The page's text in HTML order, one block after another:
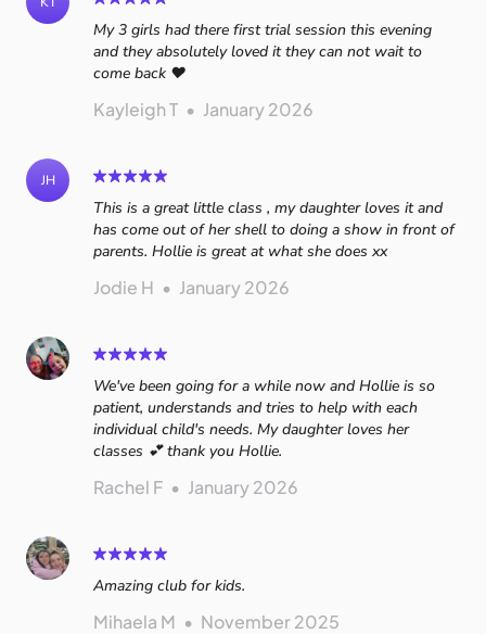
My 3 girls had there first trial session this evening
and they absolutely loved it they can not wait to
come back ❤️
Kayleigh T • January 2026
JH
This is a great little class , my daughter loves it and
has come out of her shell to doing a show in front of
parents. Hollie is great at what she does xx
Jodie H • January 2026
We've been going for a while now and Hollie is so
patient, understands and tries to help with each
individual child's needs. My daughter loves her
classes 💕 thank you Hollie.
Rachel F • January 2026
Amazing club for kids.
Mihaela M • November 2025